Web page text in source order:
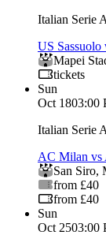
Italian Serie A
US
Mapei
tickets
Sun
Oct 1803:00
Italian Serie A
AC Milan vs
San Siro,
from £40
from £40
Sun
Oct 2503:00